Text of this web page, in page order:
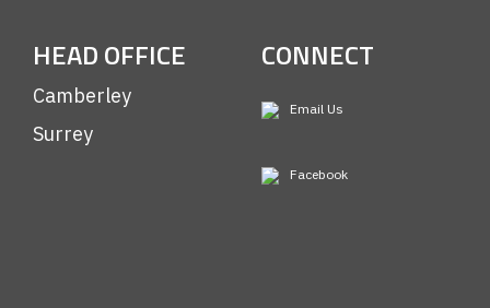
HEAD OFFICE
Camberley
Surrey
CONNECT
Email Us
Facebook